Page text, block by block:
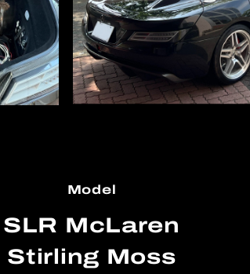
Model
SLR McLaren
Stirling Moss